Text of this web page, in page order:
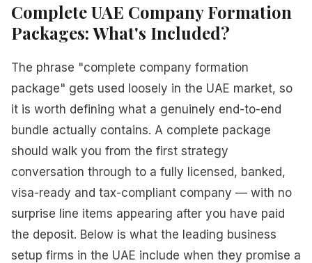
Complete UAE Company Formation
Packages: What's Included?
The phrase "complete company formation
package" gets used loosely in the UAE market, so
it is worth defining what a genuinely end-to-end
bundle actually contains. A complete package
should walk you from the first strategy
conversation through to a fully licensed, banked,
visa-ready and tax-compliant company — with no
surprise line items appearing after you have paid
the deposit. Below is what the leading business
setup firms in the UAE include when they promise a